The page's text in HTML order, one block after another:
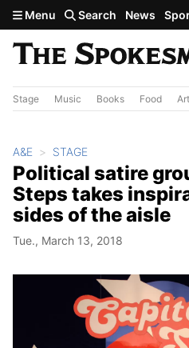
Skip to main content
Menu Search News
Stage Music Books Food Art
A&E STAGE
Political satire
Steps takes
sides of the aisle
Tue., March 13, 2018